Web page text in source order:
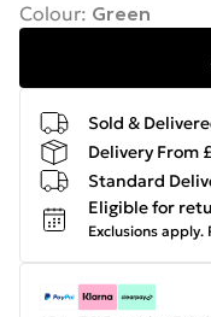
Colour: Green
Sold &
Delivery From
Standard
Eligible for
Exclusions apply.